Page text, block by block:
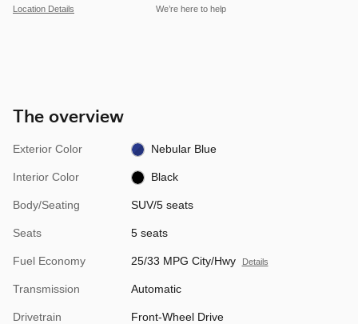
Location Details We’re here to help
The overview
Exterior Color Nebular Blue
Interior Color Black
Body/Seating SUV/5 seats
Seats 5 seats
Fuel Economy 25/33 MPG City/Hwy Details
Transmission Automatic
Drivetrain Front-Wheel Drive